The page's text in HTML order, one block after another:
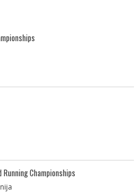
Championships